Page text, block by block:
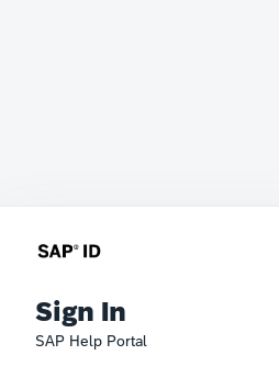
Sign In
SAP Help Portal